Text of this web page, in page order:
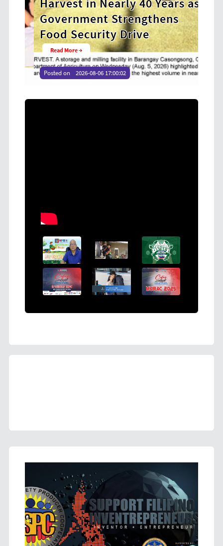
Harvest in Nearly 40 Years as
Government Strengthens
Food Security Drive
Read More →
Posted on 2026-08-06 17:00:02